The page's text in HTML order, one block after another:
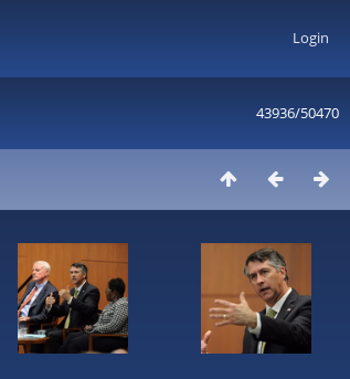
Login
43936/50470